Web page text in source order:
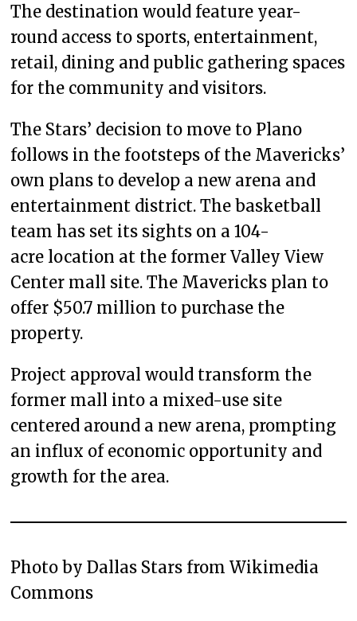
The destination would feature year-
round access to sports, entertainment,
retail, dining and public gathering spaces
for the community and visitors.
The Stars’ decision to move to Plano
follows in the footsteps of the Mavericks’
own plans to develop a new arena and
entertainment district. The basketball
team has set its sights on a 104-
acre location at the former Valley View
Center mall site. The Mavericks plan to
offer $50.7 million to purchase the
property.
Project approval would transform the
former mall into a mixed-use site
centered around a new arena, prompting
an influx of economic opportunity and
growth for the area.
Photo by Dallas Stars from Wikimedia
Commons